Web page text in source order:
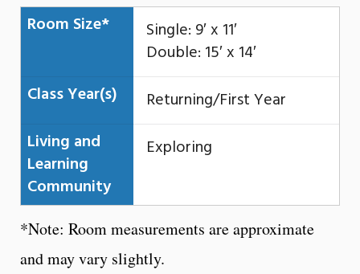
Room Size*
Single: 9′ x 11′
Double: 15′ x 14′
Class Year(s)
Returning/First Year
Living and
Learning
Community
Exploring
*Note: Room measurements are approximate
and may vary slightly.